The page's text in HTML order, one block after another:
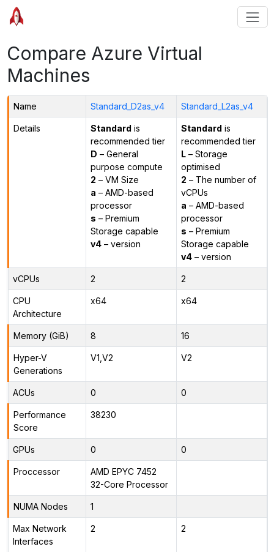
Compare Azure Virtual
Machines
Name Standard_D2as_v4 Standard_L2as_v4
Details Standard is
recommended tier
D – General
purpose compute
2 – VM Size
a – AMD-based
processor
s – Premium
Storage capable
v4– version
Standard is
recommended tier
L– Storage
optimised
2 – The number of
vCPUs
a – AMD-based
processor
s – Premium
Storage capable
v4– version
vCPUs 2 2
CPU
Architecture
x64 x64
Memory (GiB) 8 16
Hyper-V
Generations
V1,V2 V2
ACUs 0 0
Performance
Score
38230
GPUs 0 0
Proccessor
AMD EPYC 7452
32-Core Processor
NUMA Nodes 1
Max Network
Interfaces
2 2